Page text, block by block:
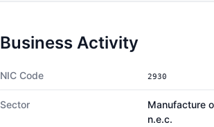
Business Activity
NIC Code 2930
Sector
Manufacture
n.e.c.